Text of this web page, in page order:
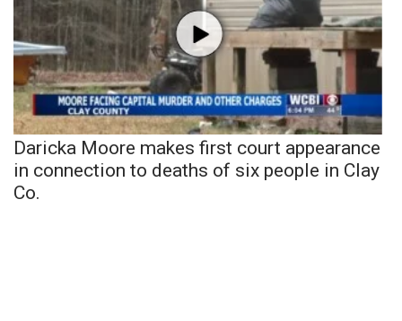
Daricka Moore makes first court appearance
in connection to deaths of six people in Clay
Co.